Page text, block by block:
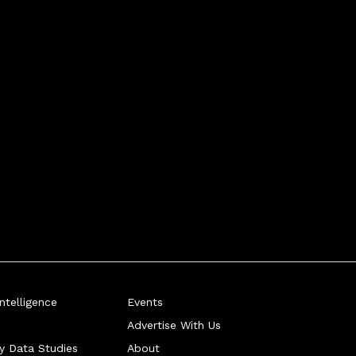
Data Studies
Events
Advertise With Us
About